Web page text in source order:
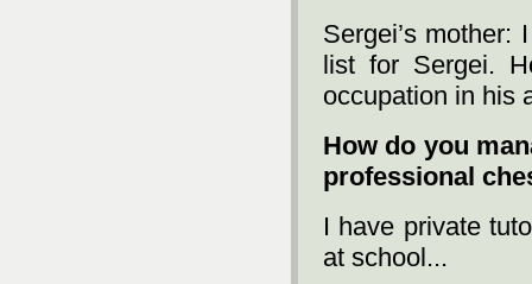
Sergei’s mother:
list for Sergei.
occupation in his
How do you
professional
I have private
at school...